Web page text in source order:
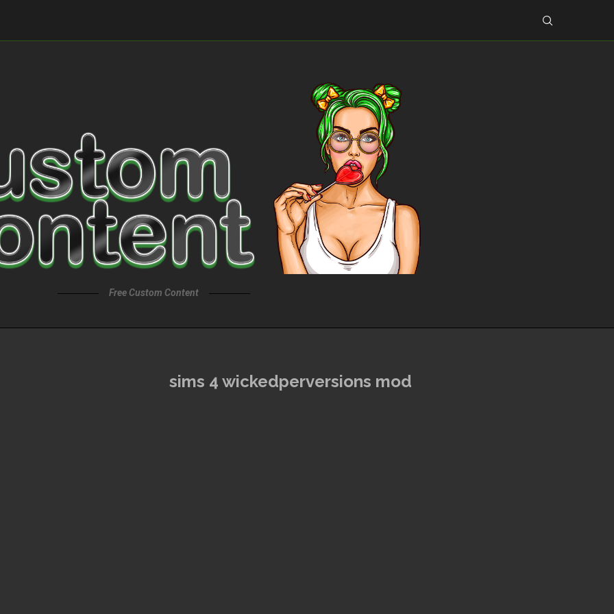
Free Custom Content
sims 4 wickedperversions mod